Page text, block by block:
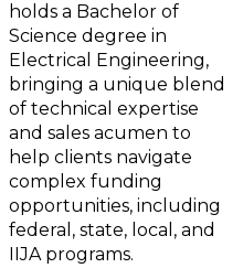
holds a Bachelor of
Science degree in
Electrical Engineering,
bringing a unique blend
of technical expertise
and sales acumen to
help clients navigate
complex funding
opportunities, including
federal, state, local, and
IIJA programs.